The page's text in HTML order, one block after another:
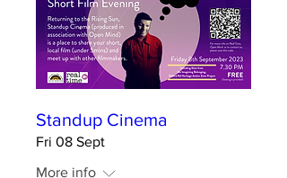
Standup Cinema
Fri 08 Sept
More info